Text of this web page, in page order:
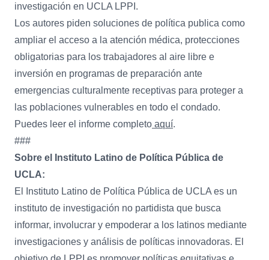
investigación en UCLA LPPI.
Los autores piden soluciones de política publica como
ampliar el acceso a la atención médica, protecciones
obligatorias para los trabajadores al aire libre e
inversión en programas de preparación ante
emergencias culturalmente receptivas para proteger a
las poblaciones vulnerables en todo el condado.
Puedes leer el informe completo aquí.
###
Sobre el Instituto Latino de Política Pública de
UCLA:
El Instituto Latino de Política Pública de UCLA es un
instituto de investigación no partidista que busca
informar, involucrar y empoderar a los latinos mediante
investigaciones y análisis de políticas innovadoras. El